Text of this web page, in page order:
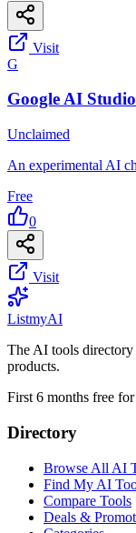
Visit
G
Google AI Studio
Unclaimed
An experimental AI
Free
0
Visit
ListmyAI
The AI tools
products.
First 6 months free
Directory
Browse All AI
Find My AI
Compare Tools
Deals &